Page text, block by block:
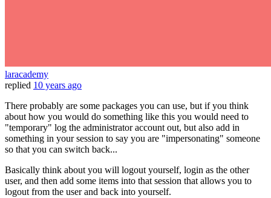
laracademy
replied 10 years ago
There probably are some packages you can use, but if you think
about how you would do something like this you would need to
"temporary" log the administrator account out, but also add in
something in your session to say you are "impersonating" someone
so that you can switch back...
Basically think about you will logout yourself, login as the other
user, and then add some items into that session that allows you to
logout from the user and back into yourself.